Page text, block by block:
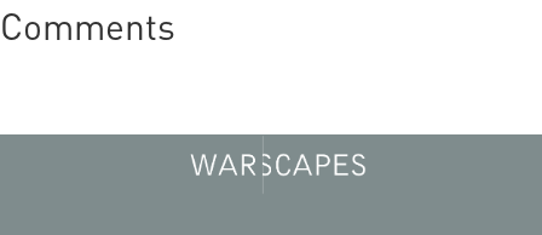
Comments